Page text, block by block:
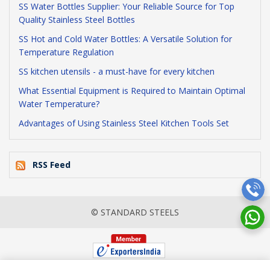
SS Water Bottles Supplier: Your Reliable Source for Top
Quality Stainless Steel Bottles
SS Hot and Cold Water Bottles: A Versatile Solution for
Temperature Regulation
SS kitchen utensils - a must-have for every kitchen
What Essential Equipment is Required to Maintain Optimal
Water Temperature?
Advantages of Using Stainless Steel Kitchen Tools Set
RSS Feed
© STANDARD STEELS